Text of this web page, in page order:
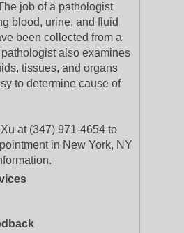
job of a pathologist
blood, urine, and fluid
been collected from a
pathologist also examines
tissues, and organs
to determine cause of
at (347) 971-4654 to
in New York, NY